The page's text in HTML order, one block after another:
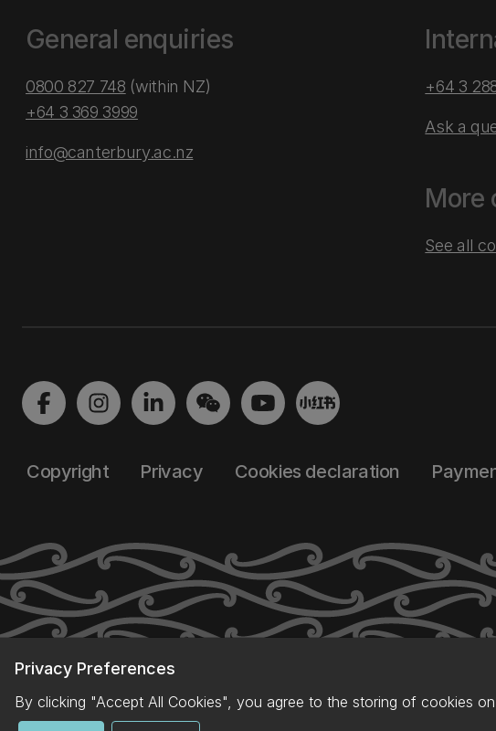
Privacy Preferences
By clicking "Accept All Cookies", you agree to the storing of cookies
General enquiries
0800 827 748 (within NZ)
+64 3 369 3999
info@canterbury.ac.nz
+64 3
Ask a
More
See all
Copyright Privacy Cookies declaration